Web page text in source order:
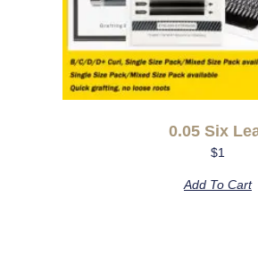
0.05 Six
$1
Add To Cart